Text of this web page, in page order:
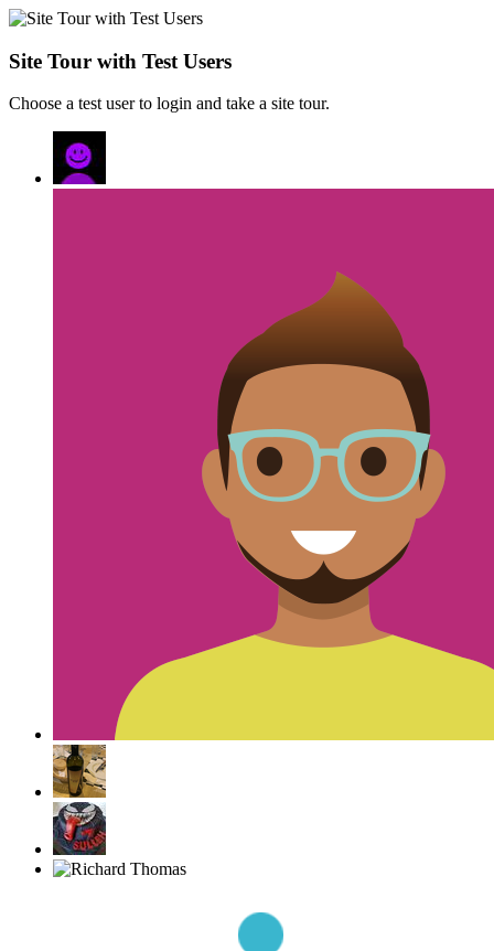
Site Tour with Test Users
Choose a test user to login and take a site tour.